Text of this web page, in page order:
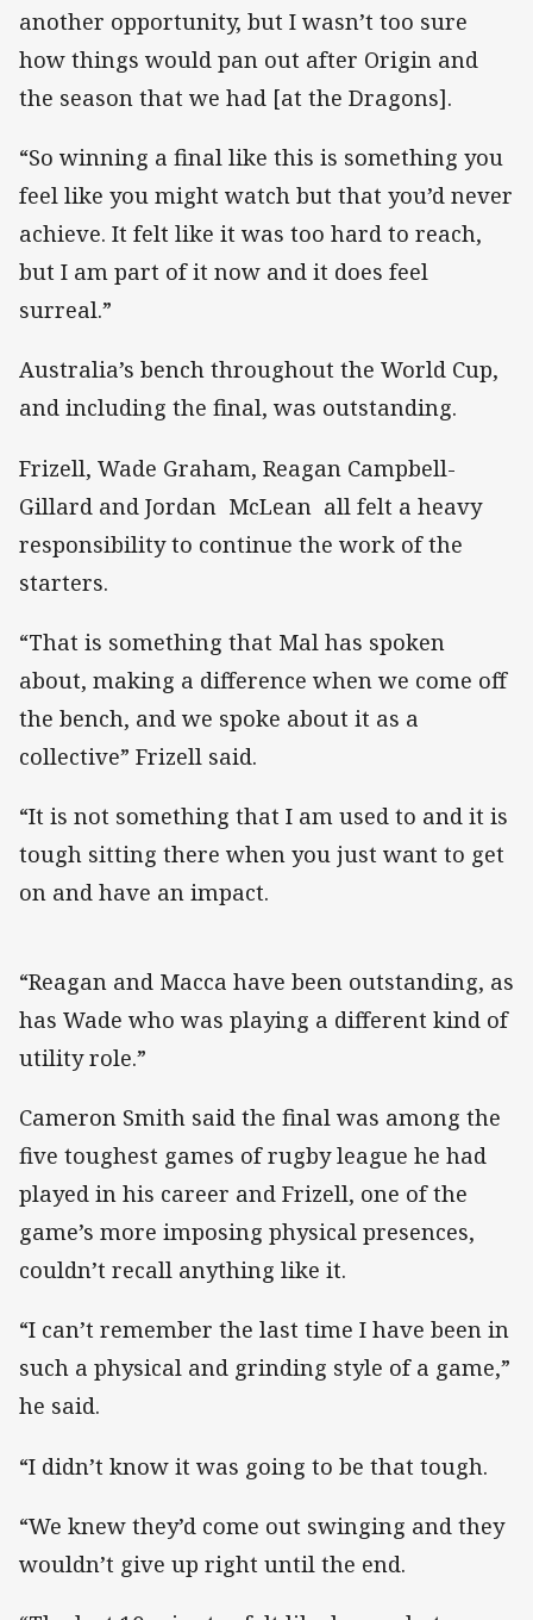
another opportunity, but I wasn’t too sure
how things would pan out after Origin and
the season that we had [at the Dragons].
“So winning a final like this is something you
feel like you might watch but that you’d never
achieve. It felt like it was too hard to reach,
but I am part of it now and it does feel
surreal.”
Australia’s bench throughout the World Cup,
and including the final, was outstanding.
Frizell, Wade Graham, Reagan Campbell-
Gillard and Jordan McLean all felt a heavy
responsibility to continue the work of the
starters.
“That is something that Mal has spoken
about, making a difference when we come off
the bench, and we spoke about it as a
collective” Frizell said.
“It is not something that I am used to and it is
tough sitting there when you just want to get
on and have an impact.
“Reagan and Macca have been outstanding, as
has Wade who was playing a different kind of
utility role.”
Cameron Smith said the final was among the
five toughest games of rugby league he had
played in his career and Frizell, one of the
game’s more imposing physical presences,
couldn’t recall anything like it.
“I can’t remember the last time I have been in
such a physical and grinding style of a game,”
he said.
“I didn’t know it was going to be that tough.
“We knew they’d come out swinging and they
wouldn’t give up right until the end.